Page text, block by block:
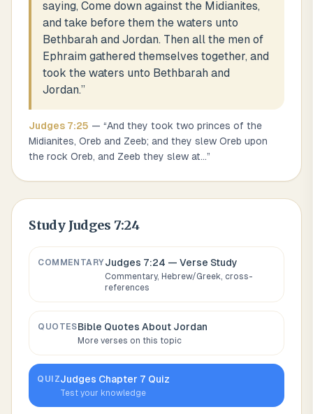
saying, Come down against the Midianites,
and take before them the waters unto
Bethbarah and Jordan. Then all the men of
Ephraim gathered themselves together, and
took the waters unto Bethbarah and
Jordan.”
Judges 7:25 — “And they took two princes of the
Midianites, Oreb and Zeeb; and they slew Oreb upon
the rock Oreb, and Zeeb they slew at...”
Study Judges 7:24
COMMENTARYJudges 7:24 — Verse Study
Commentary, Hebrew/Greek, cross-
references
QUOTESBible Quotes About Jordan
More verses on this topic
QUIZJudges Chapter 7 Quiz
Test your knowledge